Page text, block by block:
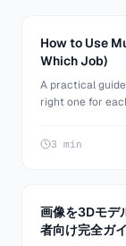
How to Use
Which Job)
A practical
right one for
3 min
画像を3Dモデ
者向け完全ガ